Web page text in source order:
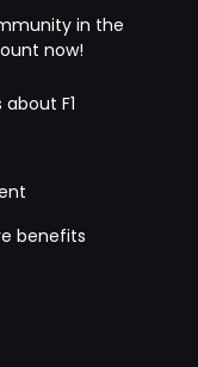
in the
now!
F1
benefits